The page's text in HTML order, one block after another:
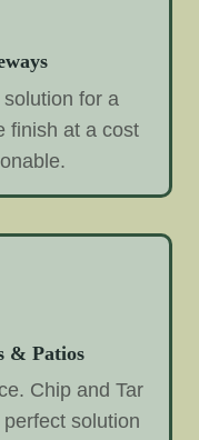
for a
finish at a cost
& Patios
Chip and Tar
solution